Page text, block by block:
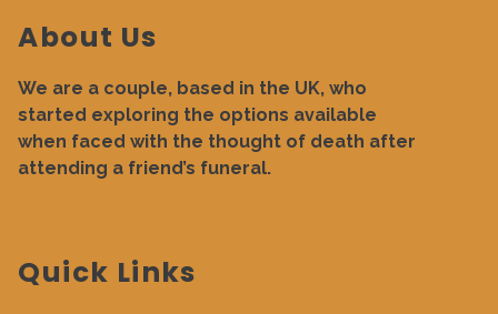
About Us
We are a couple, based in the UK, who
started exploring the options available
when faced with the thought of death after
attending a friend’s funeral.
Quick Links